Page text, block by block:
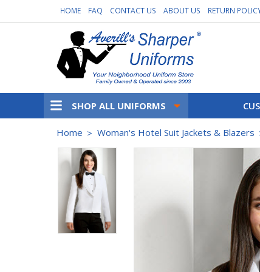
HOME FAQ CONTACT US ABOUT US RETURN
SHOP ALL UNIFORMS
Home Woman's Hotel Suit Jackets & Blazers